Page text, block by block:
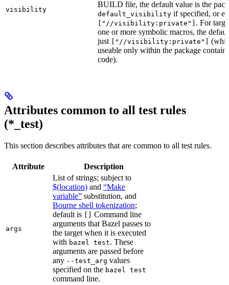
visibility
BUILD file, the default value is the
default_visibility if specified, or
["//visibility:private"] . For
one or more symbolic macros, the
just
["//visibility:private"]
useable only within the package
code).
Attributes common to all test rules
(*_test)
This section describes attributes that are common to all test rules.
Attribute Description
args
List of strings; subject to
$(location) and “Make
variable” substitution, and
Bourne shell tokenization;
default is
Command line
arguments that Bazel passes to
the target when it is executed
with bazel test. These
arguments are passed before
any --test_arg values
specified on the bazel test
command line.